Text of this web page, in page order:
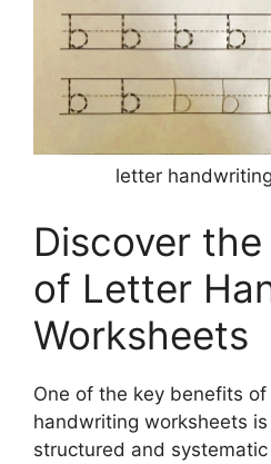
letter
Discover
of Letter
Worksheets
One of the key benefits
handwriting worksheets
structured and